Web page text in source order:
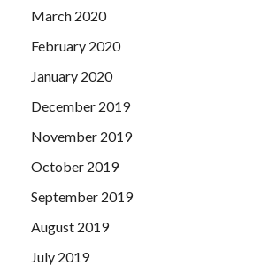
March 2020
February 2020
January 2020
December 2019
November 2019
October 2019
September 2019
August 2019
July 2019